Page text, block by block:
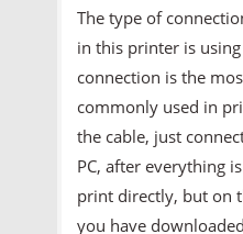
The type of
in this printer is
connection is the
commonly used in
the cable, just
PC, after everything
print directly, but on
you have